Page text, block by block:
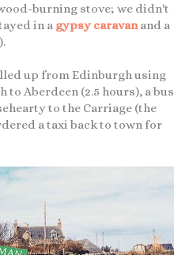
burning stove; we didn't
in a gypsy caravan and a
up from Edinburgh using
Aberdeen (2.5 hours), a bus
to the Carriage (the
a taxi back to town for